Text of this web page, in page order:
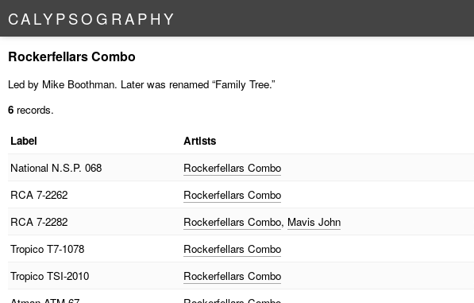
CALYPSO G RAPHY
Rockerfellars Combo
Led by Mike Boothman. Later was renamed “Family Tree.”
6 records.
Label Artists
National N.S.P. 068 Rockerfellars Combo
RCA 7-2262 Rockerfellars Combo
RCA 7-2282 Rockerfellars Combo, Mavis John
Tropico T7-1078 Rockerfellars Combo
Tropico TSI-2010 Rockerfellars Combo